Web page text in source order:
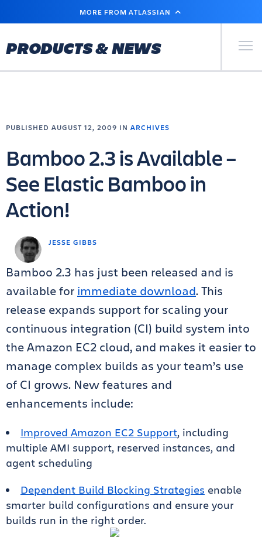
MAIN
MORE FROM ATLASSIAN
PRODUCTS & NEWS Primary
JESSE GIBBS
PUBLISHED AUGUST 12, 2009 IN ARCHIVES
Bamboo 2.3 is Available –
See Elastic Bamboo in
Action!
Bamboo 2.3 has just been released and is
available for immediate download. This
release expands support for scaling your
continuous integration (CI) build system into
the Amazon EC2 cloud, and makes it easier to
manage complex builds as your team’s use
of CI grows. New features and
enhancements include:
Improved Amazon EC2 Support, including
multiple AMI support, reserved instances, and
agent scheduling
Dependent Build Blocking Strategies enable
smarter build configurations and ensure your
builds run in the right order.